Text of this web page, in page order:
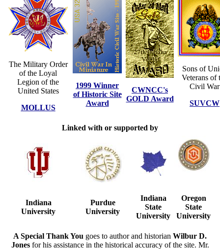
The Military Order
of the Loyal
Legion of the
United States
MOLLUS
1999 Winner
of Historic Site
Award
CWNCC's
GOLD Award
Sons of
Veterans of
Civil War
SUVCW
Linked with or supported by
Indiana
University
Purdue
University
Indiana
State
University
Oregon
State
University
A Special Thank You goes to author and historian Wilbur D.
Jonesfor his assistance in the historical accuracy of the site. Mr.